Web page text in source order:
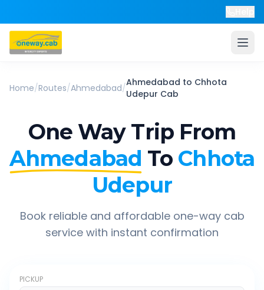
Home/Routes/Ahmedabad/Ahmedabad to Chhota
Udepur Cab
One Way Trip From
Ahmedabad To Chhota
Udepur
Book reliable and affordable one-way cab
service with instant confirmation
PICKUP